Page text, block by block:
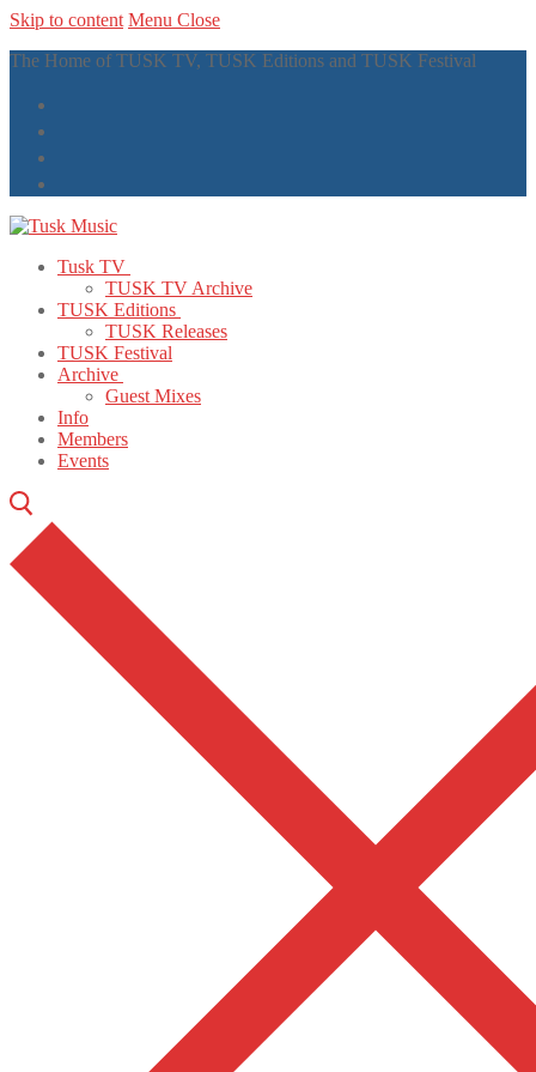
Skip to content Menu Close
The Home of TUSK TV, TUSK Editions and TUSK Festival
Tusk TV
TUSK TV Archive
TUSK Editions
TUSK Releases
TUSK Festival
Archive
Guest Mixes
Info
Members
Events